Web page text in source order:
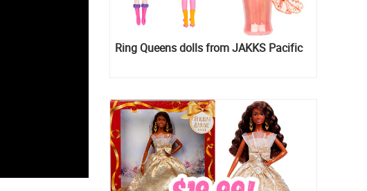
Ring Queens dolls from JAKKS Pacific